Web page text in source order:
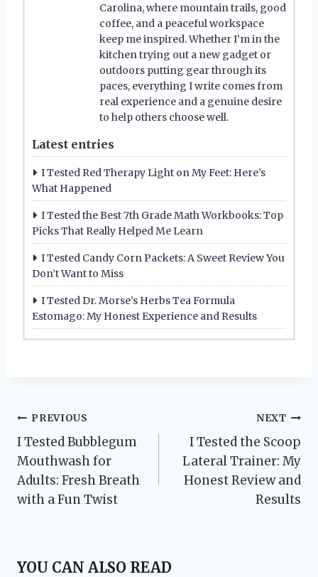
Carolina, where mountain trails, good
coffee, and a peaceful workspace
keep me inspired. Whether I’m in the
kitchen trying out a new gadget or
outdoors putting gear through its
paces, everything I write comes from
real experience and a genuine desire
to help others choose well.
Latest entries
I Tested Red Therapy Light on My Feet: Here’s
What Happened
I Tested the Best 7th Grade Math Workbooks: Top
Picks That Really Helped Me Learn
I Tested Candy Corn Packets: A Sweet Review You
Don’t Want to Miss
I Tested Dr. Morse’s Herbs Tea Formula
Estomago: My Honest Experience and Results
Post
navigation
PREVIOUS
I Tested Bubblegum
Mouthwash for
Adults: Fresh Breath
with a Fun Twist
NEXT
I Tested the Scoop
Lateral Trainer: My
Honest Review and
Results
YOU CAN ALSO READ